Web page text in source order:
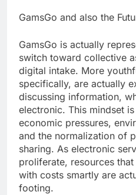
GamsGo and also the
GamsGo is actually
switch toward collective
digital intake. More
specifically, are actually
discussing information,
electronic. This mindset
economic pressures,
and the normalization of
sharing. As electronic
proliferate, resources
with costs smartly are
footing.